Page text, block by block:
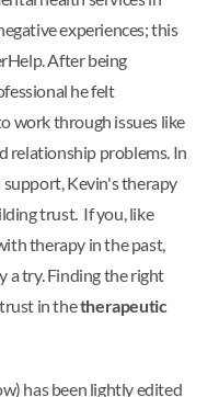
experiences; this
After being
he felt
work through issues like
relationship problems. In
Kevin's therapy
trust. If you, like
therapy in the past,
a try. Finding the right
in thetherapeutic
has been lightly edited